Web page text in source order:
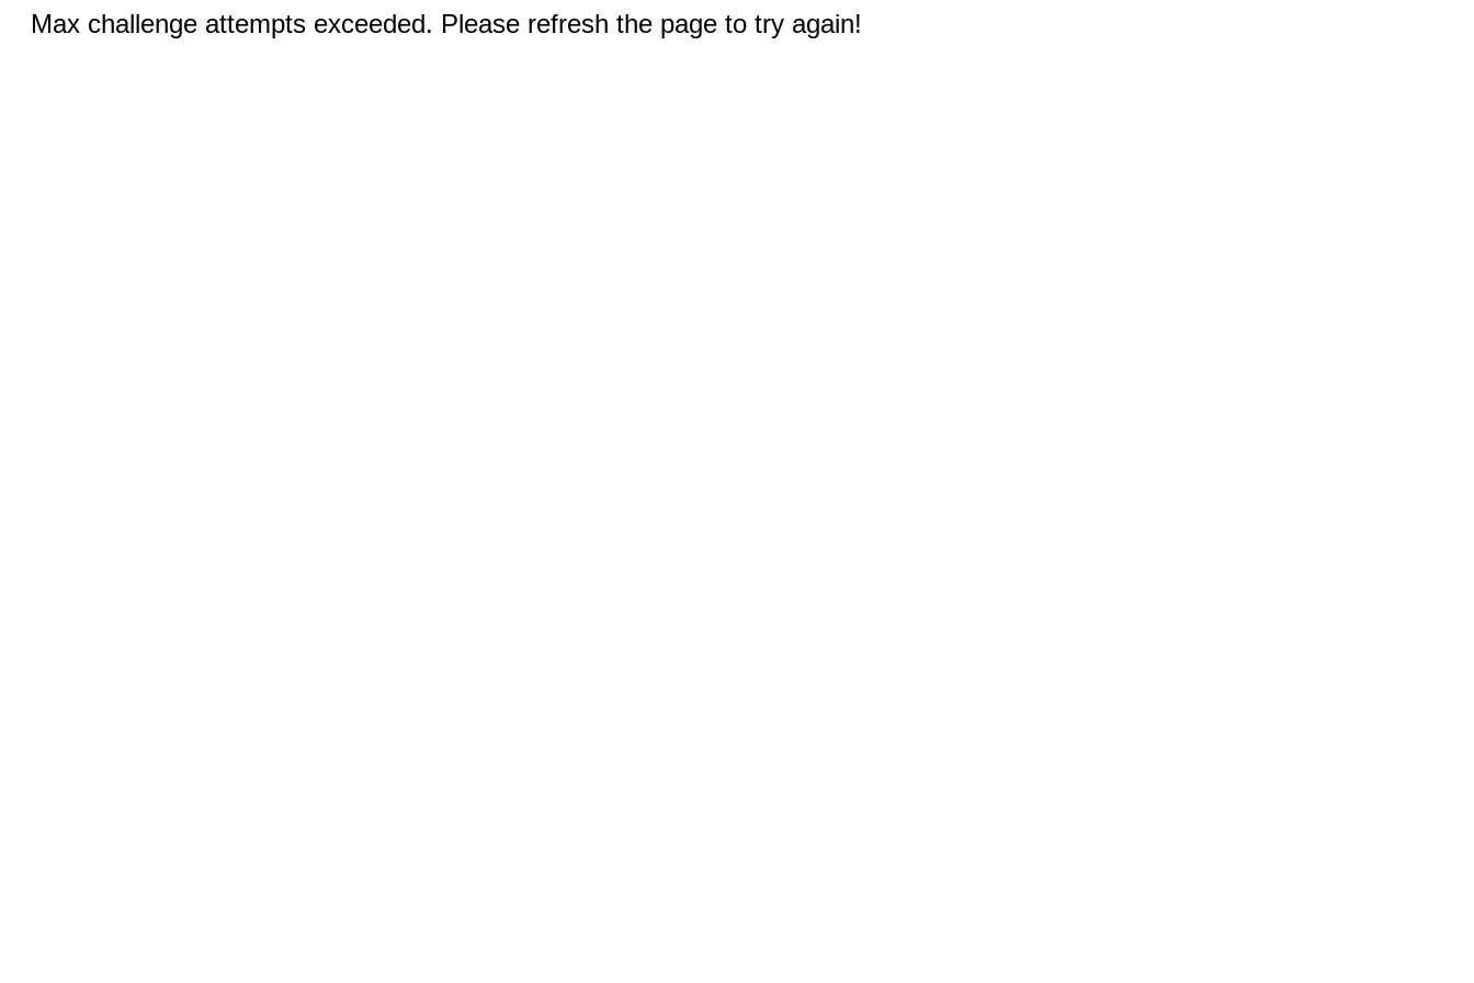
Max challenge attempts exceeded. Please refresh the page to try again!